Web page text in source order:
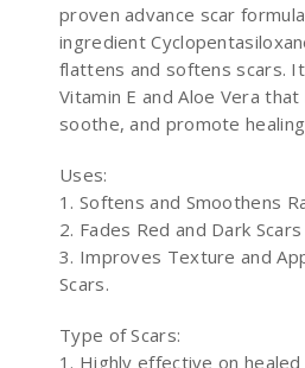
proven advance scar
ingredient
flattens and softens scars.
Vitamin E and Aloe Vera
soothe, and promote
Uses:
1. Softens and Smoothens
2. Fades Red and Dark Scars
3. Improves Texture and
Scars.
Type of Scars:
1. Highly effective on